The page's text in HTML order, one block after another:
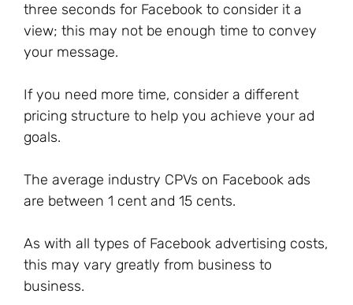
three seconds for Facebook to consider it a
view; this may not be enough time to convey
your message.
If you need more time, consider a different
pricing structure to help you achieve your ad
goals.
The average industry CPVs on Facebook ads
are between 1 cent and 15 cents.
As with all types of Facebook advertising costs,
this may vary greatly from business to
business.